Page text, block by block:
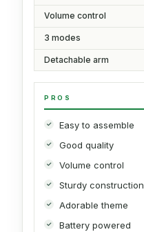
Volume control
3 modes
Detachable arm
PROS
Easy to assemble
Good quality
Volume control
Sturdy construction
Adorable theme
Battery powered